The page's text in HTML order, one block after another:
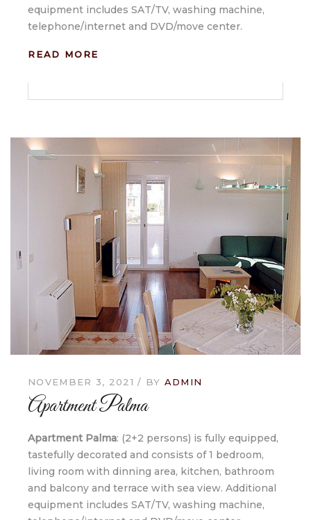
equipment includes SAT/TV, washing machine,
telephone/internet and DVD/move center.
READ MORE
NOVEMBER 3, 2021 BY ADMIN
Apartment Palma
Apartment Palma: (2+2 persons) is fully equipped,
tastefully decorated and consists of 1 bedroom,
living room with dinning area, kitchen, bathroom
and balcony and terrace with sea view. Additional
equipment includes SAT/TV, washing machine,